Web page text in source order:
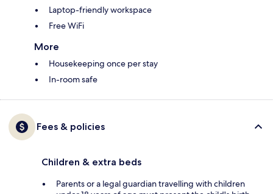
Laptop-friendly workspace
Free WiFi
More
Housekeeping once per stay
In-room safe
Fees & policies
Children & extra beds
Parents or a legal guardian travelling with children